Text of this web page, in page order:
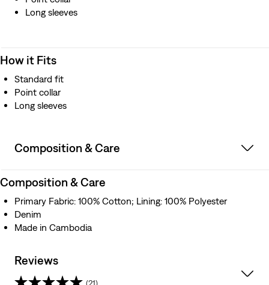
Long sleeves
How it Fits
Standard fit
Point collar
Long sleeves
Composition & Care
Composition & Care
Primary Fabric: 100% Cotton; Lining: 100% Polyester
Denim
Made in Cambodia
Reviews